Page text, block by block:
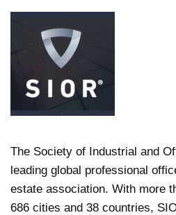
The Society of Industrial and
leading global professional
estate association. With more
686 cities and 38 countries,